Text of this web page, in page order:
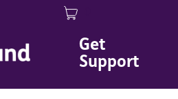
Get
Support